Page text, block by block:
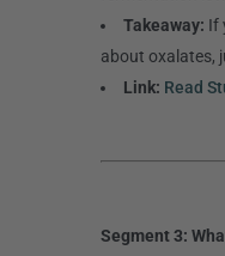
Takeaway: If
about oxalates,
Link: Read
Segment 3: